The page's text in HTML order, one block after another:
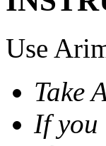
Use
Take
If you